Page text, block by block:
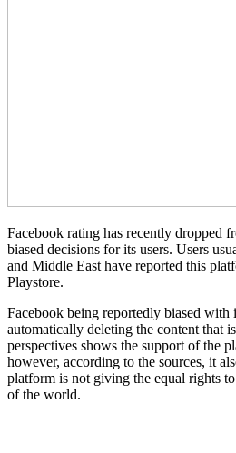
Facebook rating has recently dropped
biased decisions for its users. Users
and Middle East have reported this
Playstore.
Facebook being reportedly biased with
automatically deleting the content that
perspectives shows the support of the
however, according to the sources, it
platform is not giving the equal rights
of the world.